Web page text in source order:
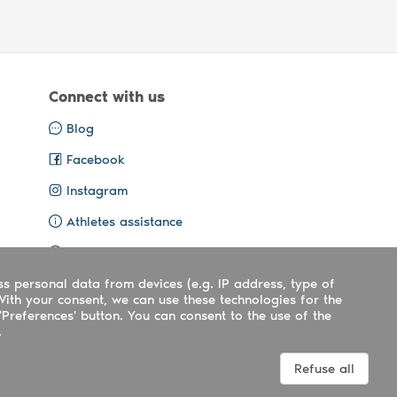
Connect with us
Blog
Facebook
Instagram
Athletes assistance
Organisers assistance
Contact us
personal data from devices (e.g. IP address, type of
your consent, we can use these technologies for the
button. You can consent to the use of the
Refuse all